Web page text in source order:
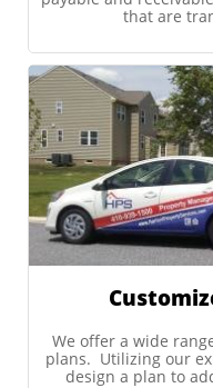
that are
We offer a wide
plans.  Utilizing our
design a plan to